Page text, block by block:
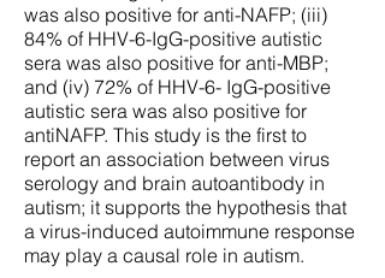
was also positive for anti-NAFP; (iii)
84% of HHV-6-IgG-positive autistic
sera was also positive for anti-MBP;
and (iv) 72% of HHV-6- IgG-positive
autistic sera was also positive for
antiNAFP. This study is the first to
report an association between virus
serology and brain autoantibody in
autism; it supports the hypothesis that
a virus-induced autoimmune response
may play a causal role in autism.